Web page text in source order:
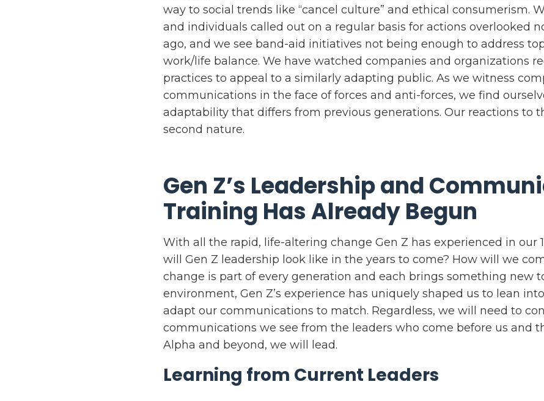
way to social trends like “cancel culture” and ethical consumerism.
and individuals called out on a regular basis for actions overlooked
ago, and we see band-aid initiatives not being enough to address
work/life balance. We have watched companies and organizations
practices to appeal to a similarly adapting public. As we witness
communications in the face of forces and anti-forces, we find
adaptability that differs from previous generations. Our reactions to
second nature.
Gen Z’s Leadership and
Training Has Already Begun
With all the rapid, life-altering change Gen Z has experienced in our
will Gen Z leadership look like in the years to come? How will we
change is part of every generation and each brings something new
environment, Gen Z’s experience has uniquely shaped us to lean
adapt our communications to match. Regardless, we will need to
communications we see from the leaders who come before us and
Alpha and beyond, we will lead.
Learning from Current Leaders